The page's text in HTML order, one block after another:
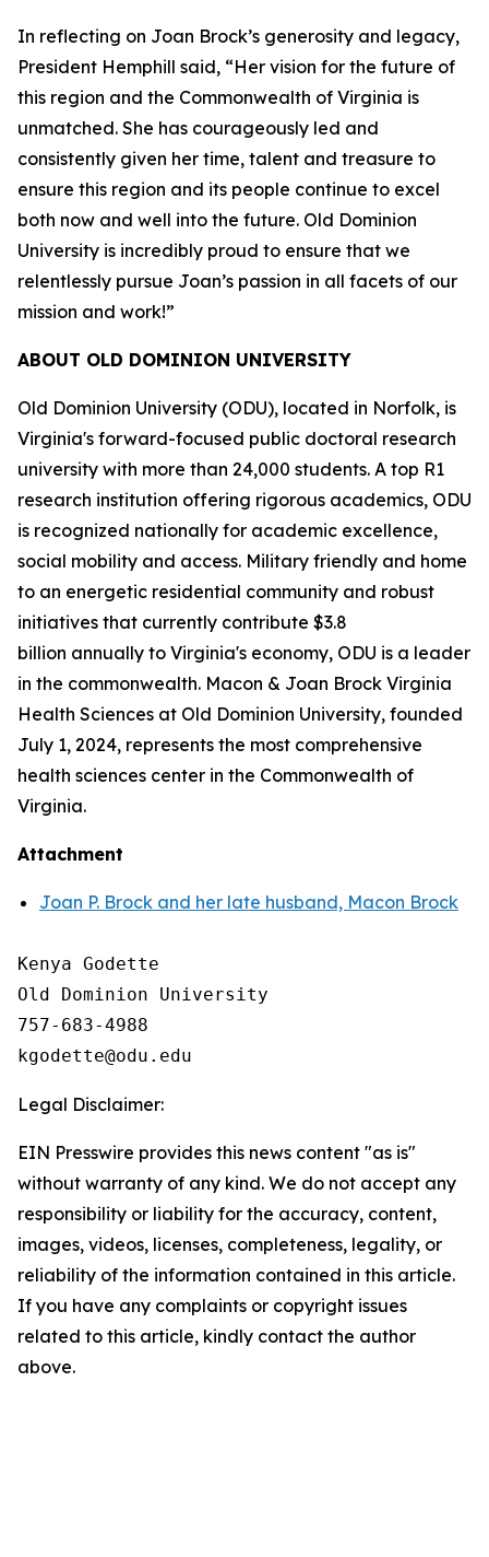
In reflecting on Joan Brock’s generosity and legacy,
President Hemphill said, “Her vision for the future of
this region and the Commonwealth of Virginia is
unmatched. She has courageously led and
consistently given her time, talent and treasure to
ensure this region and its people continue to excel
both now and well into the future. Old Dominion
University is incredibly proud to ensure that we
relentlessly pursue Joan’s passion in all facets of our
mission and work!”
ABOUT OLD DOMINION UNIVERSITY
Old Dominion University (ODU), located in Norfolk, is
Virginia's forward-focused public doctoral research
university with more than 24,000 students. A top R1
research institution offering rigorous academics, ODU
is recognized nationally for academic excellence,
social mobility and access. Military friendly and home
to an energetic residential community and robust
initiatives that currently contribute $3.8
billion annually to Virginia's economy, ODU is a leader
in the commonwealth. Macon & Joan Brock Virginia
Health Sciences at Old Dominion University, founded
July 1, 2024, represents the most comprehensive
health sciences center in the Commonwealth of
Virginia.
Attachment
Joan P. Brock and her late husband, Macon Brock
Kenya Godette
Old Dominion University
757-683-4988
Legal Disclaimer:
EIN Presswire provides this news content "as is"
without warranty of any kind. We do not accept any
responsibility or liability for the accuracy, content,
images, videos, licenses, completeness, legality, or
reliability of the information contained in this article.
If you have any complaints or copyright issues
related to this article, kindly contact the author
above.